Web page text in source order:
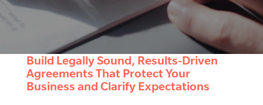
Build Legally Sound, Results-Driven
Agreements That Protect Your
Business and Clarify Expectations